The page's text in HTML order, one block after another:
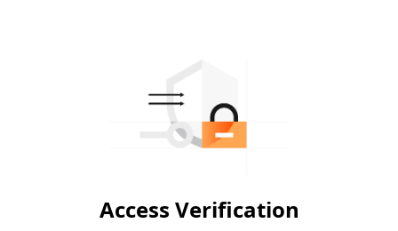
Access Verification